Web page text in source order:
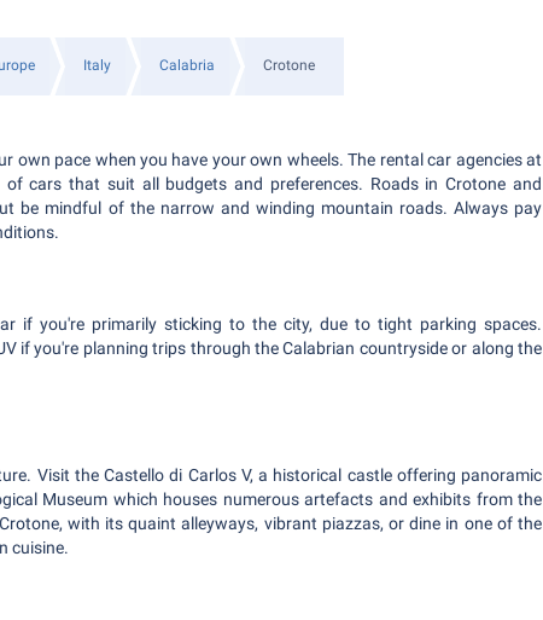
Italy Calabria Crotone
own pace when you have your own wheels. The rental car agencies at
cars that suit all budgets and preferences. Roads in Crotone and
be mindful of the narrow and winding mountain roads. Always pay
if you're primarily sticking to the city, due to tight parking spaces.
if you're planning trips through the Calabrian countryside or along the
Visit the Castello di Carlos V, a historical castle offering panoramic
Museum which houses numerous artefacts and exhibits from the
with its quaint alleyways, vibrant piazzas, or dine in one of the
cuisine.